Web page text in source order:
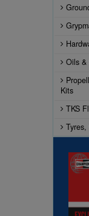
Oils &
Kits
TKS